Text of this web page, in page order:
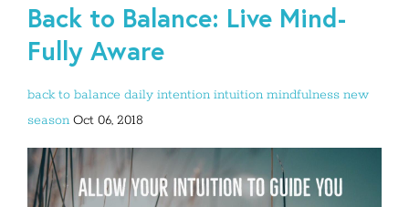
Back to Balance: Live Mind-
Fully Aware
back to balance daily intention intuition mindfulness new
season Oct 06, 2018